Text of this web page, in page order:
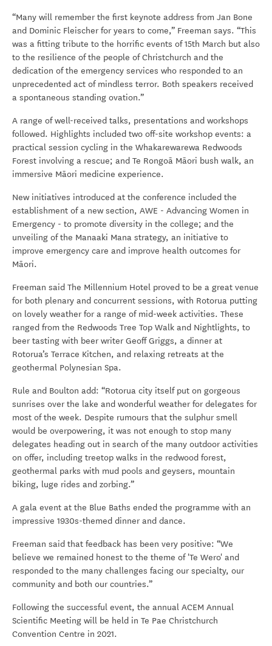
“Many will remember the first keynote address from Jan Bone
and Dominic Fleischer for years to come,” Freeman says. “This
was a fitting tribute to the horrific events of 15th March but also
to the resilience of the people of Christchurch and the
dedication of the emergency services who responded to an
unprecedented act of mindless terror. Both speakers received
a spontaneous standing ovation.”
A range of well-received talks, presentations and workshops
followed. Highlights included two off-site workshop events: a
practical session cycling in the Whakarewarewa Redwoods
Forest involving a rescue; and Te Rongoā Māori bush walk, an
immersive Māori medicine experience.
New initiatives introduced at the conference included the
establishment of a new section, AWE - Advancing Women in
Emergency - to promote diversity in the college; and the
unveiling of the Manaaki Mana strategy, an initiative to
improve emergency care and improve health outcomes for
Māori.
Freeman said The Millennium Hotel proved to be a great venue
for both plenary and concurrent sessions, with Rotorua putting
on lovely weather for a range of mid-week activities. These
ranged from the Redwoods Tree Top Walk and Nightlights, to
beer tasting with beer writer Geoff Griggs, a dinner at
Rotorua’s Terrace Kitchen, and relaxing retreats at the
geothermal Polynesian Spa.
Rule and Boulton add: “Rotorua city itself put on gorgeous
sunrises over the lake and wonderful weather for delegates for
most of the week. Despite rumours that the sulphur smell
would be overpowering, it was not enough to stop many
delegates heading out in search of the many outdoor activities
on offer, including treetop walks in the redwood forest,
geothermal parks with mud pools and geysers, mountain
biking, luge rides and zorbing.”
A gala event at the Blue Baths ended the programme with an
impressive 1930s-themed dinner and dance.
Freeman said that feedback has been very positive: “We
believe we remained honest to the theme of 'Te Wero' and
responded to the many challenges facing our specialty, our
community and both our countries.”
Following the successful event, the annual ACEM Annual
Scientific Meeting will be held in Te Pae Christchurch
Convention Centre in 2021.